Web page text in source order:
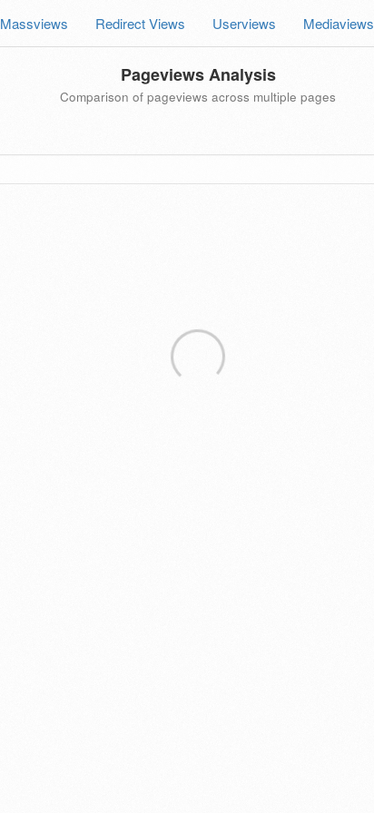
Massviews Redirect Views Userviews Mediaviews
Pageviews Analysis
Comparison of pageviews across multiple pages